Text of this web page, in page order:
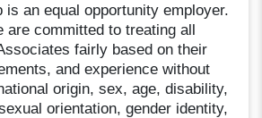
is an equal opportunity employer.
are committed to treating all
fairly based on their
and experience without
origin, sex, age, disability,
orientation, gender identity,